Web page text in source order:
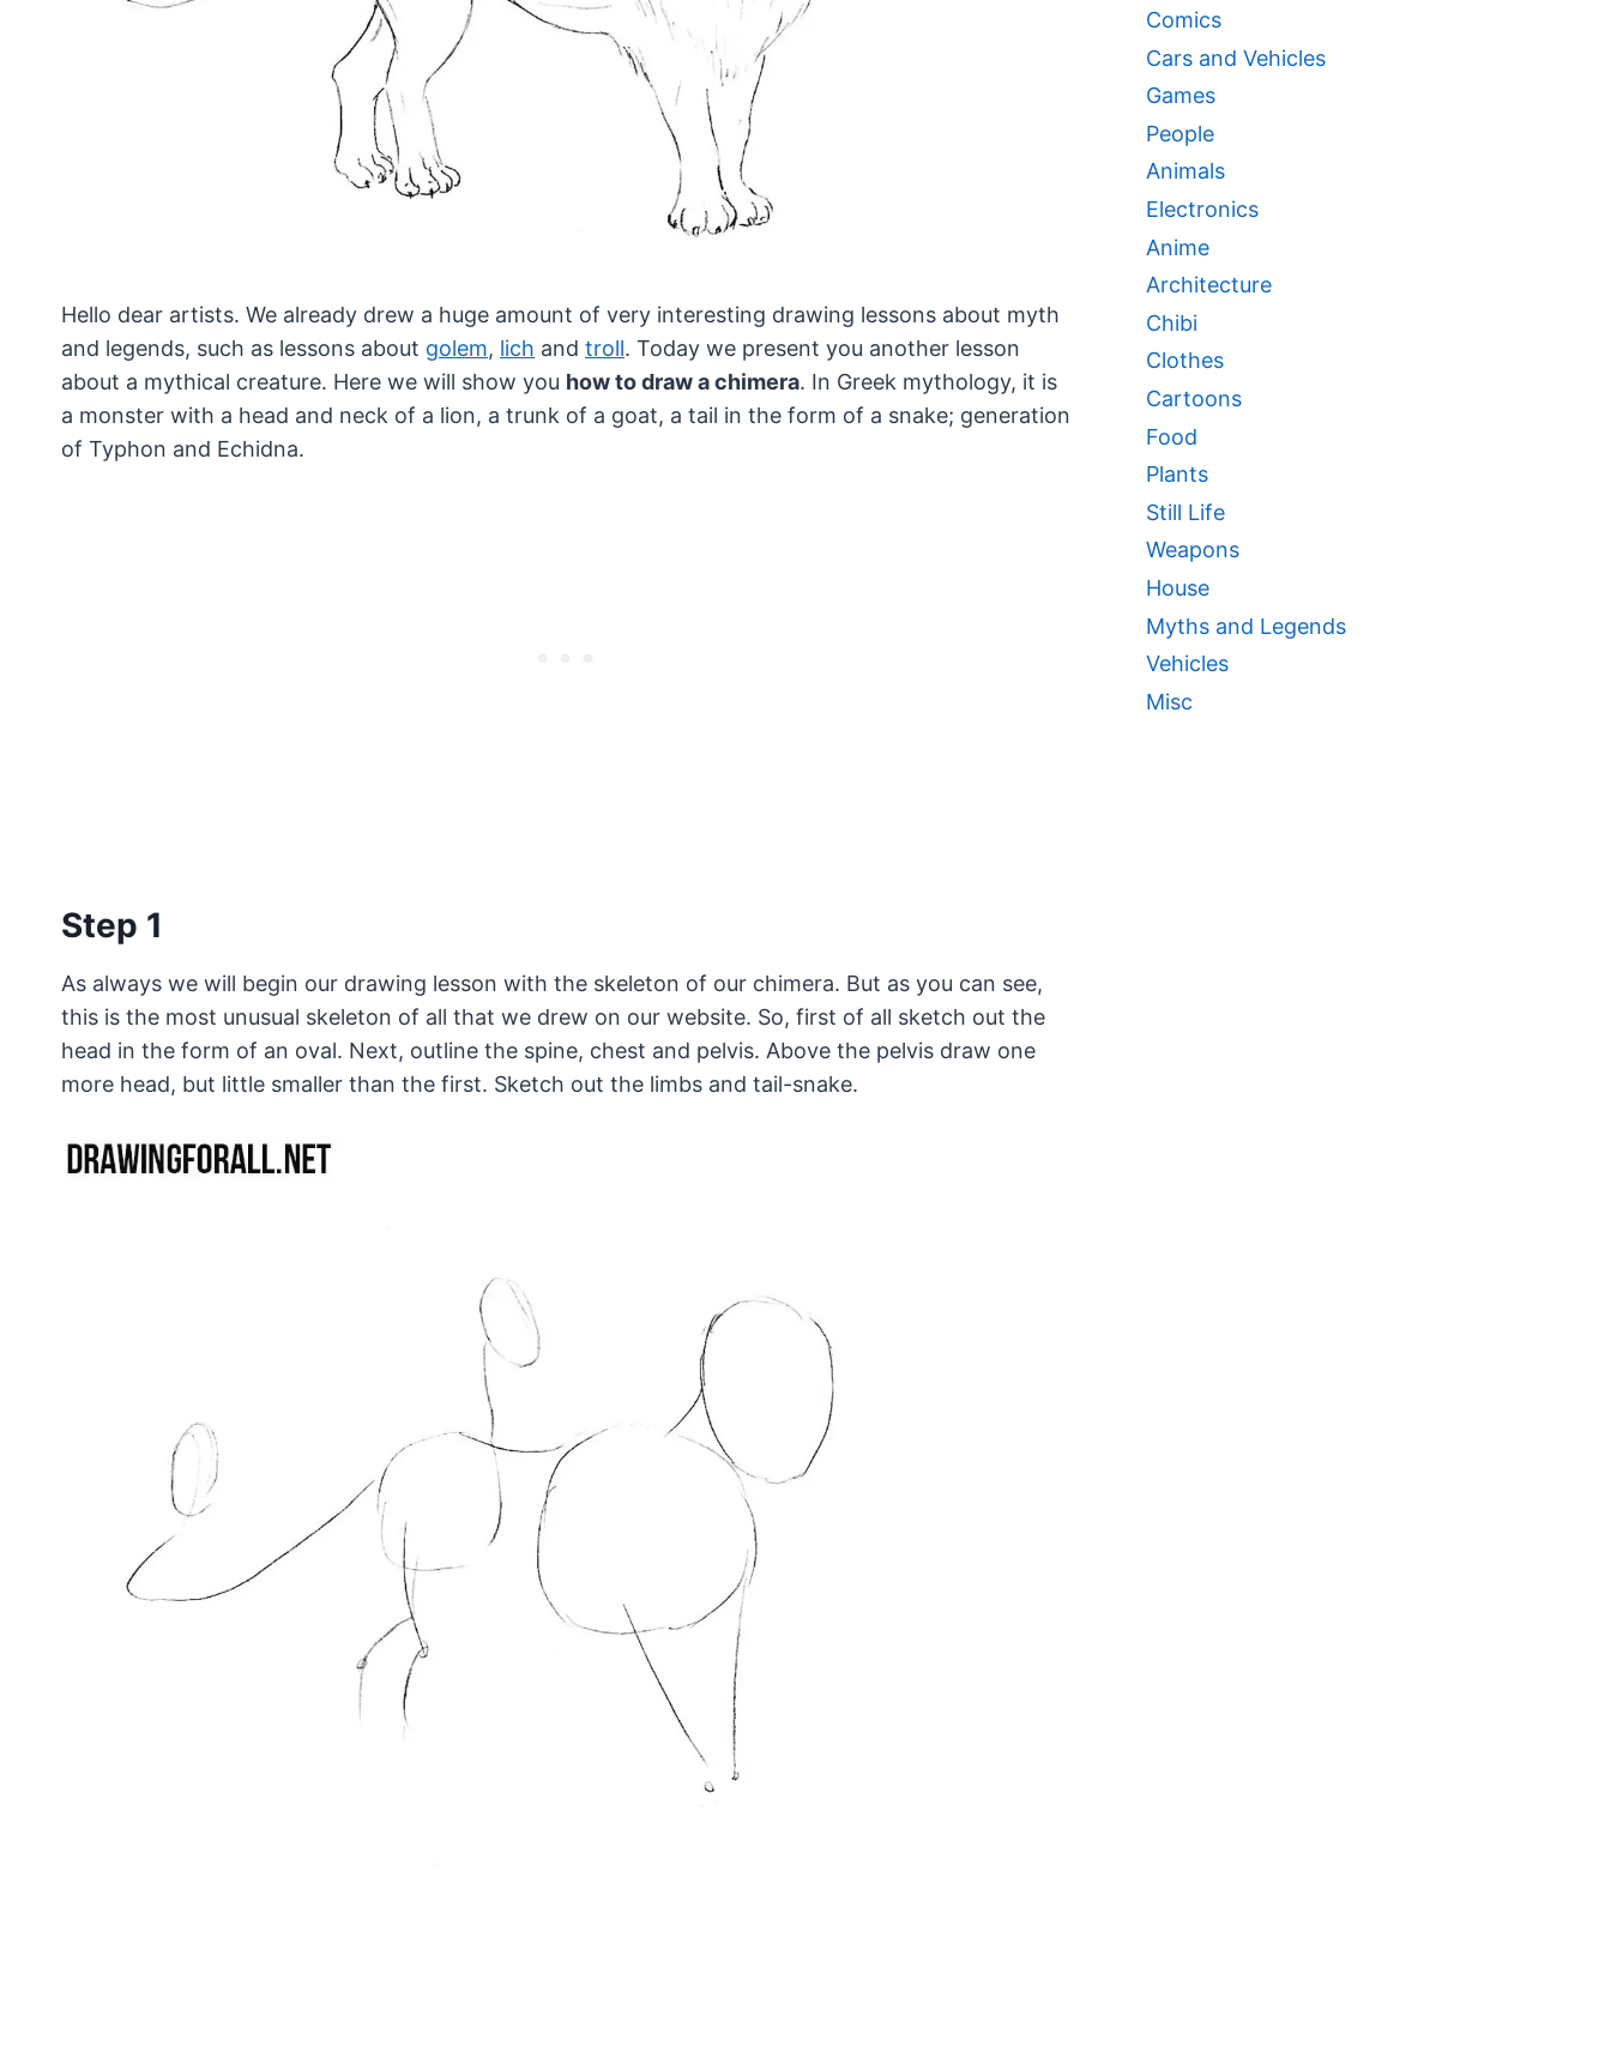
Hello dear artists. We already drew a huge amount of very interesting drawing lessons about myth
and legends, such as lessons about golem, lich and troll. Today we present you another lesson
about a mythical creature. Here we will show you how to draw a chimera. In Greek mythology, it is
a monster with a head and neck of a lion, a trunk of a goat, a tail in the form of a snake; generation
of Typhon and Echidna.
Step 1
As always we will begin our drawing lesson with the skeleton of our chimera. But as you can see,
this is the most unusual skeleton of all that we drew on our website. So, first of all sketch out the
head in the form of an oval. Next, outline the spine, chest and pelvis. Above the pelvis draw one
more head, but little smaller than the first. Sketch out the limbs and tail-snake.
Comics
Cars and Vehicles
Games
People
Animals
Electronics
Anime
Architecture
Chibi
Clothes
Cartoons
Food
Plants
Still Life
Weapons
House
Myths and Legends
Vehicles
Misc